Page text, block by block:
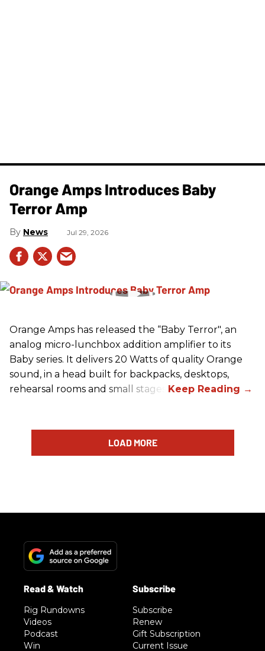
Orange Amps Introduces Baby
Terror Amp
News Jul 29, 2026
Orange Amps has released the “Baby Terror", an
analog micro-lunchbox addition amplifier to its
Baby series. It delivers 20 Watts of quality Orange
sound, in a head built for backpacks, desktops,
rehearsal rooms and small stages.
LOAD MORE
Rig Rundowns
Videos
Podcast
Win
Subscribe
Renew
Gift Subscription
Current Issue